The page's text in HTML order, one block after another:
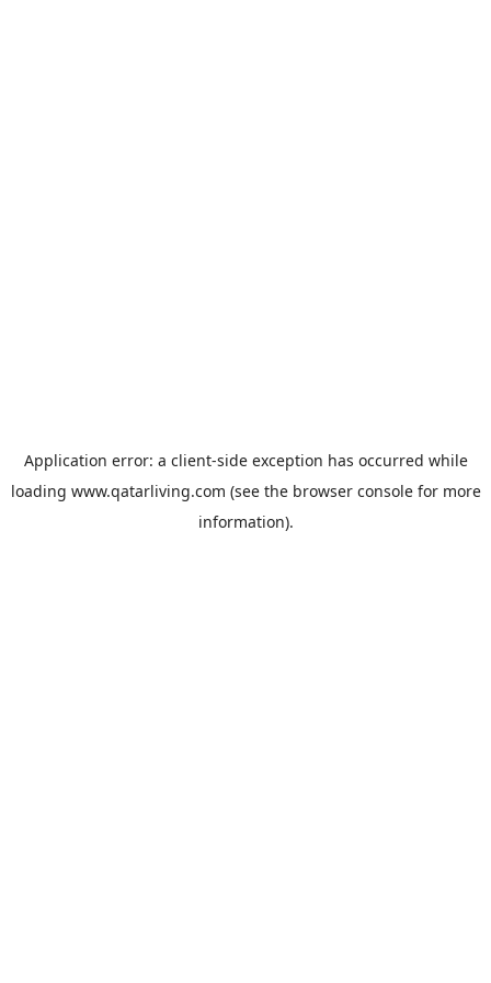
Application error: a client-side exception has occurred while
loading www.qatarliving.com (see the browser consolefor more
information).